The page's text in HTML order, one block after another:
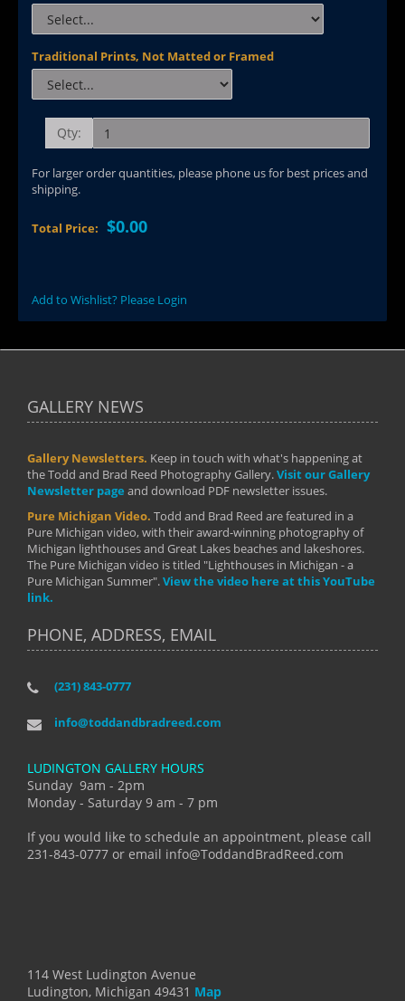
Traditional Prints, Not Matted or Framed
Qty:
For larger order quantities, please phone us for best prices and
shipping.
Total Price: $0.00
Add to Wishlist? Please Login
GALLERY NEWS
Gallery Newsletters. Keep in touch with what's happening at
the Todd and Brad Reed Photography Gallery.Visit our Gallery
Newsletter page and download PDF newsletter issues.
Pure Michigan Video. Todd and Brad Reed are featured in a
Pure Michigan video, with their award-winning photography of
Michigan lighthouses and Great Lakes beaches and lakeshores.
The Pure Michigan video is titled "Lighthouses in Michigan - a
Pure Michigan Summer".View the video here at this YouTube
link.
PHONE, ADDRESS, EMAIL
(231) 843-0777
info@toddandbradreed.com
LUDINGTON GALLERY HOURS
Sunday 9am - 2pm
Monday - Saturday 9 am - 7 pm
If you would like to schedule an appointment, please call
231-843-0777 or email info@ToddandBradReed.com
114 West Ludington Avenue
Ludington, Michigan 49431 Map